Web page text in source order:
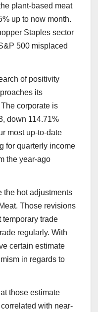
plant-based meat
up to now month.
Staples sector
500 misplaced
of positivity
its
corporate is
down 114.71%
most up-to-date
for quarterly income
the year-ago
the hot adjustments
Those revisions
temporary trade
regularly. With
certain estimate
in regards to
those estimate
with near-